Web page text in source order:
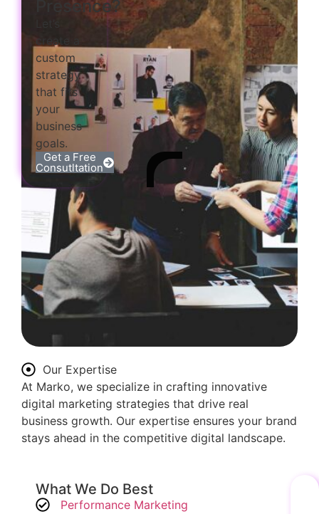
Presence?
create a
custom
strategy
that fits
your
business
goals.
Get a Free
Consutltation
Our Expertise
At Marko, we specialize in crafting innovative
digital marketing strategies that drive real
business growth. Our expertise ensures your brand
stays ahead in the competitive digital landscape.
What We Do Best
Performance Marketing